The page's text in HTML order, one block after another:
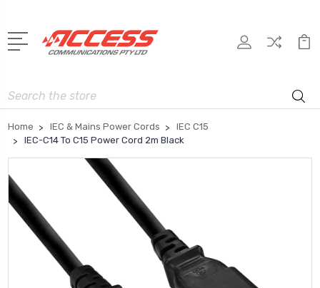
Search
Home IEC & Mains Power Cords
IEC C15
IEC-C14 To C15 Power Cord 2m Black